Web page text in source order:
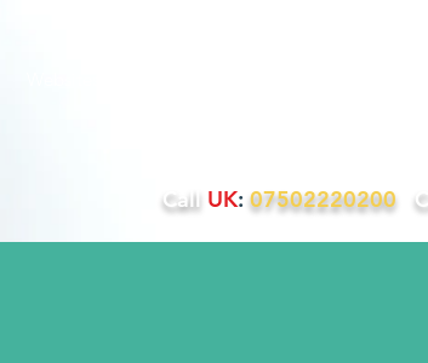
Call UK: 07502220200